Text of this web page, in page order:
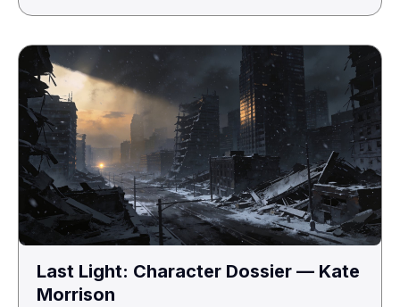
Last Light: Character Dossier — Kate
Morrison